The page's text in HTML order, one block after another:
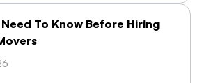
To Know Before Hiring